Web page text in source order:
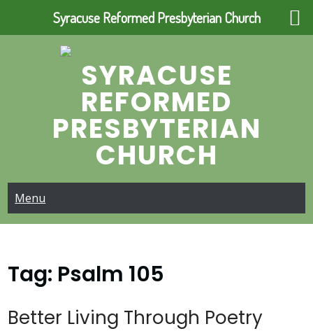
SYRACUSE
REFORMED
PRESBYTERIAN
CHURCH
Menu
Tag: Psalm 105
Better Living Through Poetry
Syracuse Reformed Presbyterian Church